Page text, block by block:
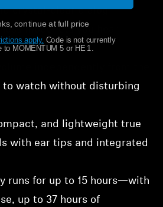
crystal-clear dialog
mode lets you hear
you choose
to watch without disturbing
and lightweight true
with ear tips and integrated
runs for up to 15 hours—with
up to 37 hours of
continue at full price
apply. Code is not currently
to MOMENTUM 5 or HE 1.